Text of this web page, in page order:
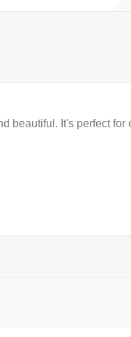
beautiful. It's perfect for